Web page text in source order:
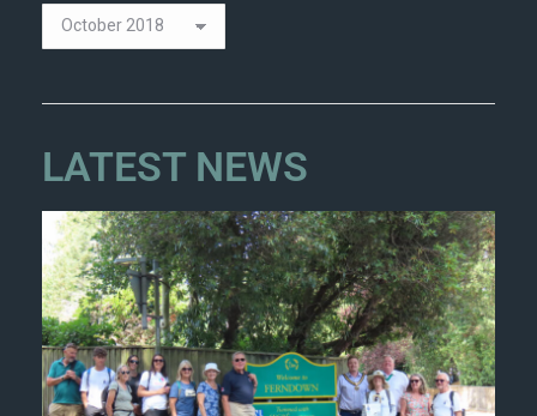
LATEST NEWS